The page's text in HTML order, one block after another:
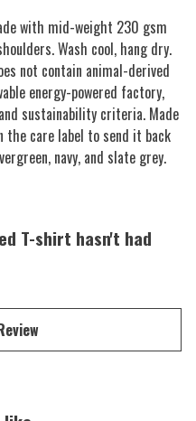
with mid-weight 230 gsm
Wash cool, hang dry.
not contain animal-derived
energy-powered factory,
sustainability criteria. Made
the care label to send it back
navy, and slate grey.
T-shirt hasn't had